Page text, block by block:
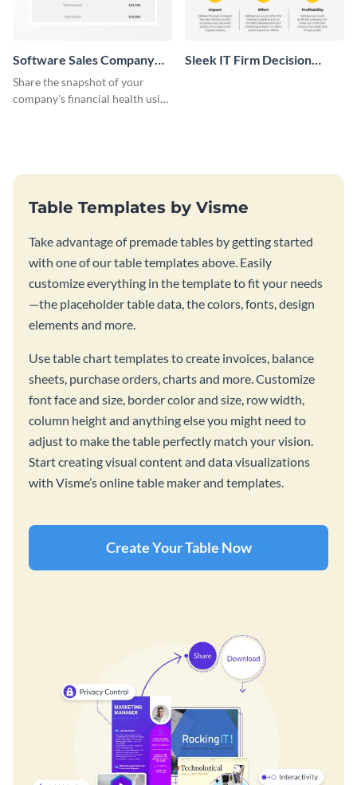
Software Sales Company
Monthly Profit Loss
Statement Table
Share the snapshot of your
company's financial health using
Sleek IT Firm Decision
Table Templates by Visme
Take advantage of premade tables by getting started
with one of our table templates above. Easily
customize everything in the template to fit your needs
—the placeholder table data, the colors, fonts, design
elements and more.
Use table chart templates to create invoices, balance
sheets, purchase orders, charts and more. Customize
font face and size, border color and size, row width,
column height and anything else you might need to
adjust to make the table perfectly match your vision.
Start creating visual content and data visualizations
with Visme’s online table maker and templates.
Create Your Table Now